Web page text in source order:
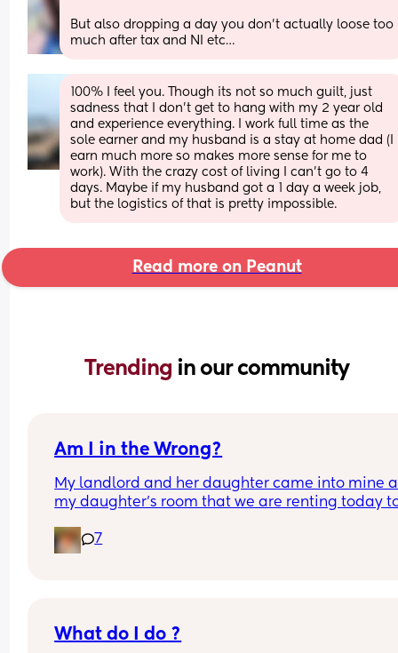
But also dropping a day you don’t actually loose too
much after tax and NI etc…
100% I feel you. Though its not so much guilt, just
sadness that I don’t get to hang with my 2 year old
and experience everything. I work full time as the
sole earner and my husband is a stay at home dad (I
earn much more so makes more sense for me to
work). With the crazy cost of living I can’t go to 4
days. Maybe if my husband got a 1 day a week job,
but the logistics of that is pretty impossible.
Read more on Peanut
Trending in our community
Am I in the Wrong?
My landlord and her daughter came into mine
my daughter’s room that we are renting today
received NO verbal, written or otherwise notice
plans to do so in advance, and was only told
quite a bit! It’s obvious they had gone through
7
What do I do ?